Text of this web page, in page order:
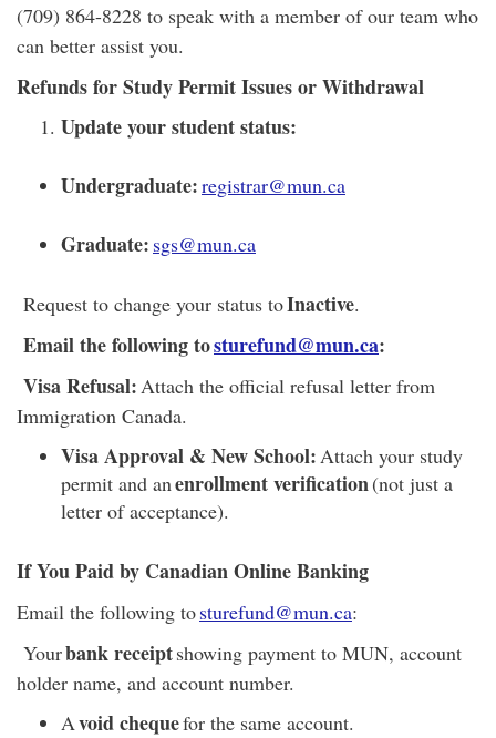
(709) 864-8228 to speak with a member of our team who
can better assist you.
Refunds for Study Permit Issues or Withdrawal
Update your student status:
Undergraduate:registrar@mun.ca
Graduate: sgs@mun.ca
Request to change your status toInactive.
Email the following tosturefund@mun.ca:
Visa Refusal:Attach the official refusal letter from
Immigration Canada.
Visa Approval & New School:Attach your study
permit and anenrollment verification(not just a
letter of acceptance).
If You Paid by Canadian Online Banking
Email the following tosturefund@mun.ca:
Yourbank receiptshowing payment to MUN, account
holder name, and account number.
Avoid chequefor the same account.